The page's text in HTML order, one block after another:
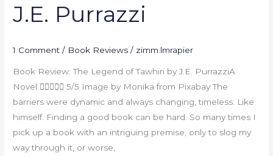
J.E. Purrazzi
1 Comment / Book Reviews / zimm.lmrapier
Book Review: The Legend of Tawhiri by J.E. PurrazziA
Novel  5/5 Image by Monika from Pixabay The
barriers were dynamic and always changing, timeless. Like
himself. Finding a good book can be hard. So many times I
pick up a book with an intriguing premise, only to slog my
way through it, or worse,